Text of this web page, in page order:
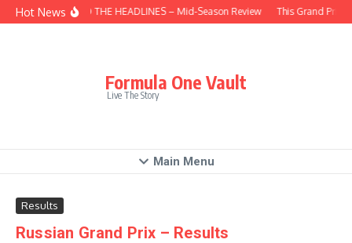
Skip to content
Hot NewsBEHIND THE HEADLINES – Mid-Season Review This Grand Prix
Formula One Vault
Live The Story
Main Menu
Results
Russian Grand Prix – Results